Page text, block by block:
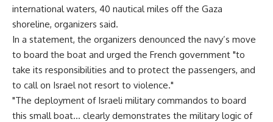
international waters, 40 nautical miles off the Gaza
shoreline, organizers said.
In a statement, the organizers denounced the navy’s move
to board the boat and urged the French government "to
take its responsibilities and to protect the passengers, and
to call on Israel not resort to violence."
"The deployment of Israeli military commandos to board
this small boat… clearly demonstrates the military logic of